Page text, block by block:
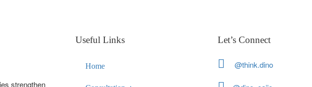
strengthen
Useful Links
Home
Let’s Connect
@think.dino